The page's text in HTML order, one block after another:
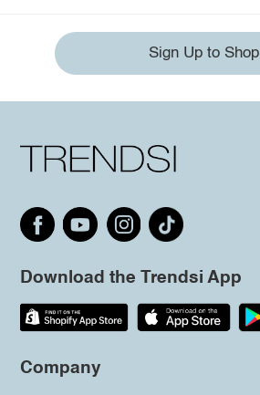
Sign Up to Shop
Download the Trendsi App
Company